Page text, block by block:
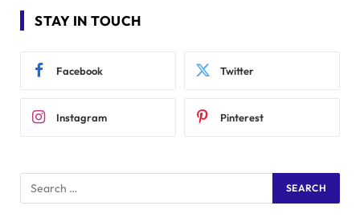
STAY IN TOUCH
Facebook Twitter
Instagram Pinterest